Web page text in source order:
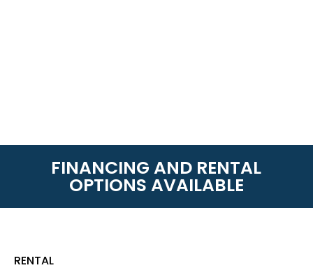
FINANCING AND RENTAL
OPTIONS AVAILABLE
RENTAL